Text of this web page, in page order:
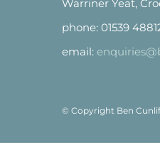
Warriner Yeat,
phone: 01539
email:
© Copyright Ben